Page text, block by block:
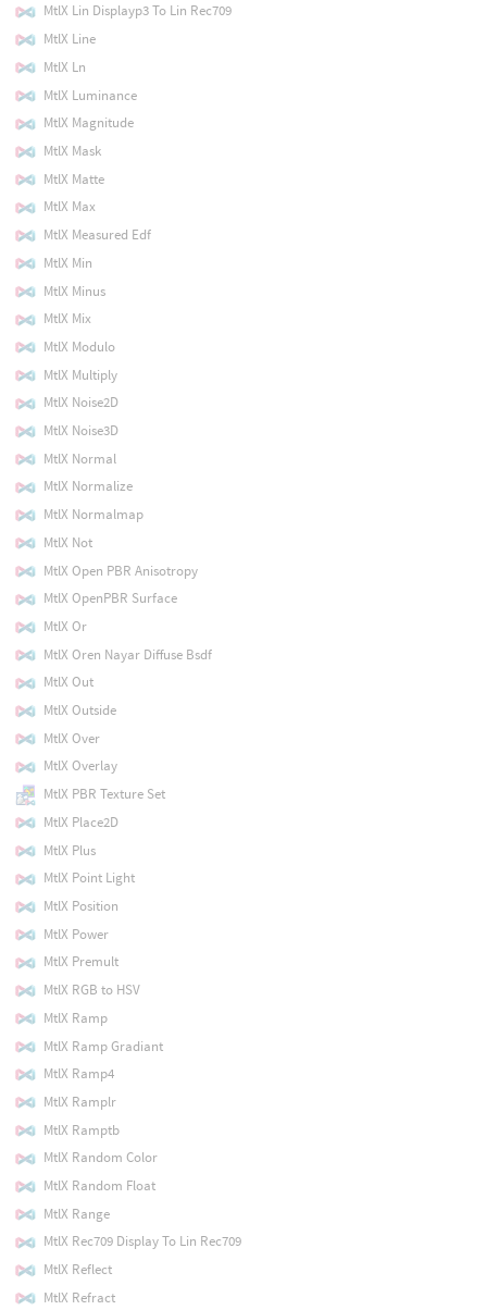
MtlX Lin Displayp3 To Lin Rec709
MtlX Line
MtlX Ln
MtlX Luminance
MtlX Magnitude
MtlX Mask
MtlX Matte
MtlX Max
MtlX Measured Edf
MtlX Min
MtlX Minus
MtlX Mix
MtlX Modulo
MtlX Multiply
MtlX Noise2D
MtlX Noise3D
MtlX Normal
MtlX Normalize
MtlX Normalmap
MtlX Not
MtlX Open PBR Anisotropy
MtlX OpenPBR Surface
MtlX Or
MtlX Oren Nayar Diffuse Bsdf
MtlX Out
MtlX Outside
MtlX Over
MtlX Overlay
MtlX PBR Texture Set
MtlX Place2D
MtlX Plus
MtlX Point Light
MtlX Position
MtlX Power
MtlX Premult
MtlX RGB to HSV
MtlX Ramp
MtlX Ramp Gradiant
MtlX Ramp4
MtlX Ramplr
MtlX Ramptb
MtlX Random Color
MtlX Random Float
MtlX Range
MtlX Rec709 Display To Lin Rec709
MtlX Reflect
MtlX Refract